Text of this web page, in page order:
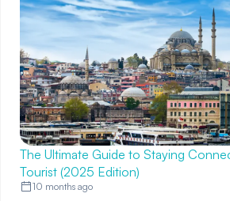
The Ultimate Guide to Staying
Tourist (2025 Edition)
10 months ago